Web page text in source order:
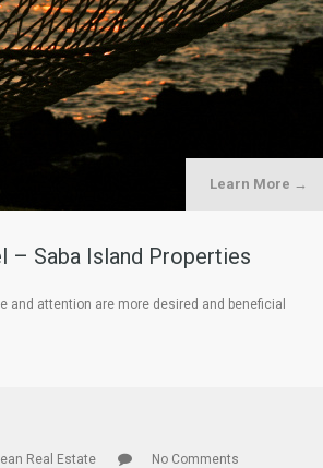
Learn More →
– Saba Island Properties
and attention are more desired and beneficial
Real Estate No Comments